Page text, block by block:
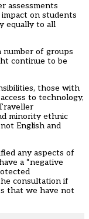
assessments
on students
equally to all
number of groups
continue to be
those with
to technology,
minority ethnic
English and
any aspects of
a “negative
consultation if
that we have not